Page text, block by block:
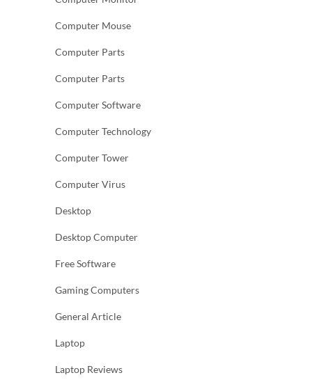
Computer Mouse
Computer Parts
Computer Parts
Computer Software
Computer Technology
Computer Tower
Computer Virus
Desktop
Desktop Computer
Free Software
Gaming Computers
General Article
Laptop
Laptop Reviews